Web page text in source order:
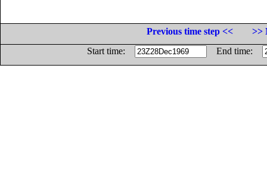
Previous time step <<
>>
Start time:
End time: